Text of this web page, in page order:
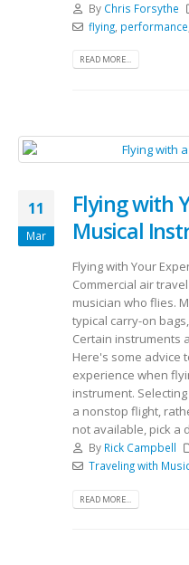
By Chris Forsythe
flying, performance
READ MORE...
11
Mar
Flying with
Musical
Flying with Your
Commercial air
musician who flies.
typical carry-on
Certain instruments
Here's some advice
experience when
instrument.
a nonstop flight,
not available, pick a
By Rick Campbell
Traveling with
READ MORE...